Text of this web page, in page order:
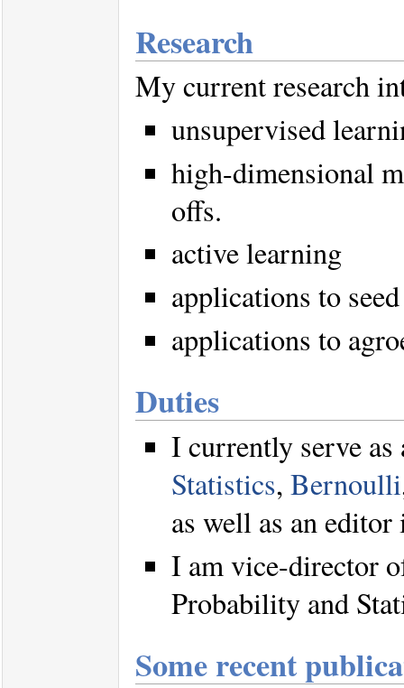
Research
My current research
unsupervised
high-dimensional
offs.
active learning
applications to
applications to
Duties
I currently serve
Statistics, Bernoulli
as well as an
I am vice-director
Probability and
Some recent